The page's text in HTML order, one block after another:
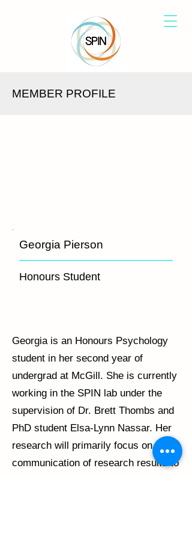
MEMBER PROFILE
Georgia Pierson
Honours Student
Georgia is an Honours Psychology
student in her second year of
undergrad at McGill. She is currently
working in the SPIN lab under the
supervision of Dr. Brett Thombs and
PhD student Elsa-Lynn Nassar. Her
research will primarily focus on the
communication of research results to